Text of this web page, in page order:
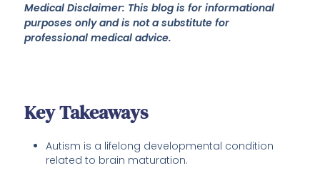
Medical Disclaimer: This blog is for informational
purposes only and is not a substitute for
professional medical advice.
Key Takeaways
Autism is a lifelong developmental condition
related to brain maturation.